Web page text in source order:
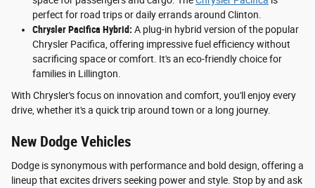
perfect for road trips or daily errands around Clinton.
Chrysler Pacifica Hybrid: A plug-in hybrid version of the popular
Chrysler Pacifica, offering impressive fuel efficiency without
sacrificing space or comfort. It's an eco-friendly choice for
families in Lillington.
With Chrysler's focus on innovation and comfort, you'll enjoy every
drive, whether it's a quick trip around town or a long journey.
New Dodge Vehicles
Dodge is synonymous with performance and bold design, offering a
lineup that excites drivers seeking power and style. Stop by and ask